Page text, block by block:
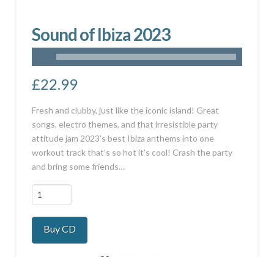
Sound of Ibiza 2023
£22.99
Fresh and clubby, just like the iconic island! Great
songs, electro themes, and that irresistible party
attitude jam 2023’s best Ibiza anthems into one
workout track that’s so hot it’s cool! Crash the party
and bring some friends…
Sound
of
Ibiza
2023
quantity
Buy CD